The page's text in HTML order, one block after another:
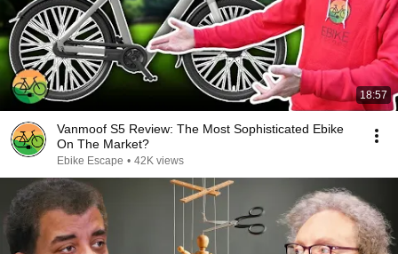
18:57
Vanmoof S5 Review: The Most Sophisticated Ebike
On The Market?
Ebike Escape • 42K views